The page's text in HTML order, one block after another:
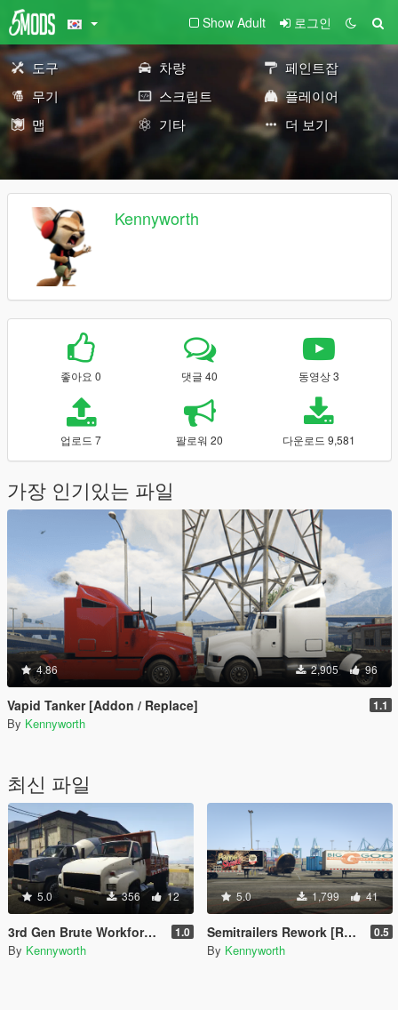
Show Adult 로그인
도구 차량
페인트잡
무기
스크립트
플레이어
맵
기타 더 보기
Kennyworth
좋아요 0 댓글 40 동영상 3
업로드 7 팔로워 20 다운로드 9,581
가장 인기있는 파일
4.86 2,905 96
Vapid Tanker [Addon / Replace] 1.1
By Kennyworth
최신 파일
5.0 356 12
3rd Gen Brute Workforce [Replace] 1.0
By Kennyworth
5.0 1,799 41
Semitrailers Rework [Replace] 0.5
By Kennyworth